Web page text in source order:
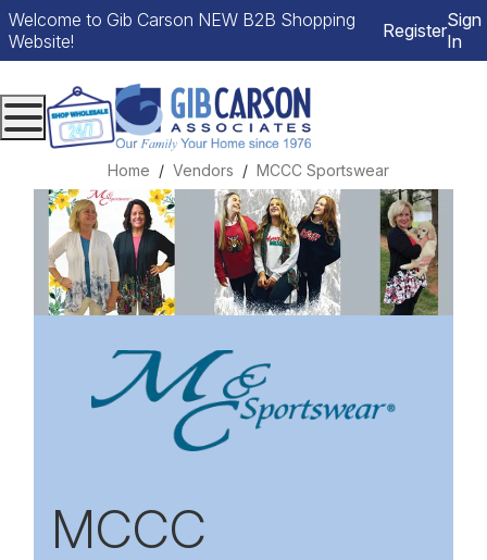
Welcome to Gib Carson NEW B2B Shopping
Website!
RegisterSign
In
Menu
Home Vendors MCCC Sportswear
MCCC